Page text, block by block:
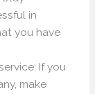
in
you have
If you
make